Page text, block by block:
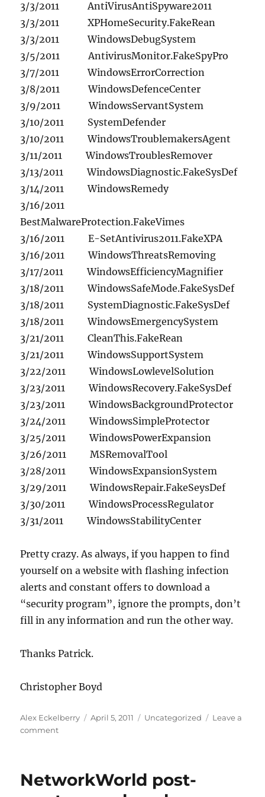
3/3/2011 AntiVirusAntiSpyware2011
3/3/2011 XPHomeSecurity.FakeRean
3/3/2011 WindowsDebugSystem
3/5/2011 AntivirusMonitor.FakeSpyPro
3/7/2011 WindowsErrorCorrection
3/8/2011 WindowsDefenceCenter
3/9/2011 WindowsServantSystem
3/10/2011 SystemDefender
3/10/2011 WindowsTroublemakersAgent
3/11/2011 WindowsTroublesRemover
3/13/2011 WindowsDiagnostic.FakeSysDef
3/14/2011 WindowsRemedy
3/16/2011
BestMalwareProtection.FakeVimes
3/16/2011 E-SetAntivirus2011.FakeXPA
3/16/2011 WindowsThreatsRemoving
3/17/2011 WindowsEfficiencyMagnifier
3/18/2011 WindowsSafeMode.FakeSysDef
3/18/2011 SystemDiagnostic.FakeSysDef
3/18/2011 WindowsEmergencySystem
3/21/2011 CleanThis.FakeRean
3/21/2011 WindowsSupportSystem
3/22/2011 WindowsLowlevelSolution
3/23/2011 WindowsRecovery.FakeSysDef
3/23/2011 WindowsBackgroundProtector
3/24/2011 WindowsSimpleProtector
3/25/2011 WindowsPowerExpansion
3/26/2011 MSRemovalTool
3/28/2011 WindowsExpansionSystem
3/29/2011 WindowsRepair.FakeSeysDef
3/30/2011 WindowsProcessRegulator
3/31/2011 WindowsStabilityCenter
Pretty crazy. As always, if you happen to find
yourself on a website with flashing infection
alerts and constant offers to download a
“security program”, ignore the prompts, don’t
fill in any information and run the other way.
Thanks Patrick.
Christopher Boyd
Author
Alex Eckelberry
Posted
April 5, 2011 Categories
Uncategorized
Leave a
commenton
NetworkWorld post-